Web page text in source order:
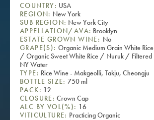
COUNTRY: USA
REGION: New York
SUB REGION: New York City
APPELLATION/AVA: Brooklyn
ESTATE GROWN WINE: No
GRAPE(S): Organic Medium Grain White Rice
/ Organic Sweet White Rice / Nuruk / Filtered
NY Water
TYPE: Rice Wine - Makgeolli, Takju, Cheongju
BOTTLE SIZE: 750 ml
PACK: 12
CLOSURE: Crown Cap
ALC BY VOL(%): 16
VITICULTURE: Practicing Organic